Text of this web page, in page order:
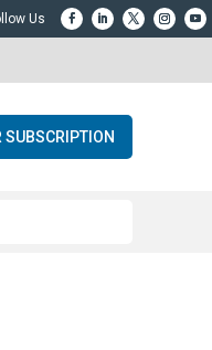
SUBSCRIPTION
3040c